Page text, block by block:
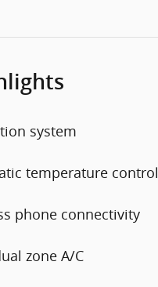
system
temperature control
phone connectivity
zone A/C